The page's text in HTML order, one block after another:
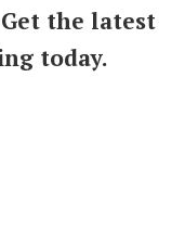
the latest
today.